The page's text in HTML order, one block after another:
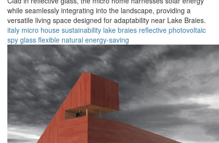
while seamlessly integrating into the landscape, providing a
versatile living space designed for adaptability near Lake Braies.
italy micro house sustainability lake braies reflective photovoltaic
spy glass flexible natural energy-saving